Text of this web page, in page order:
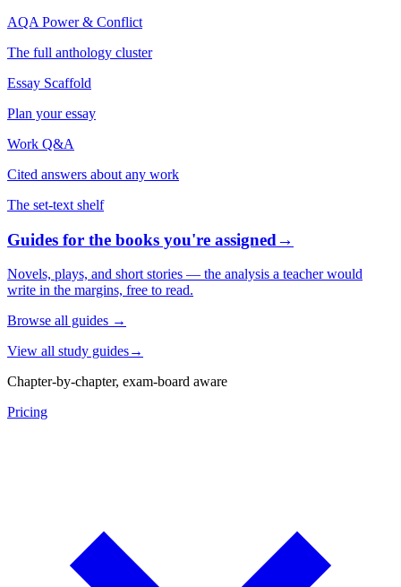
AQA Power & Conflict
The full anthology cluster
Essay Scaffold
Plan your essay
Work Q&A
Cited answers about any work
The set-text shelf
Guides for the books you're assigned→
Novels, plays, and short stories — the analysis a teacher would
write in the margins, free to read.
Browse all guides →
View all study guides→
Chapter-by-chapter, exam-board aware
Pricing